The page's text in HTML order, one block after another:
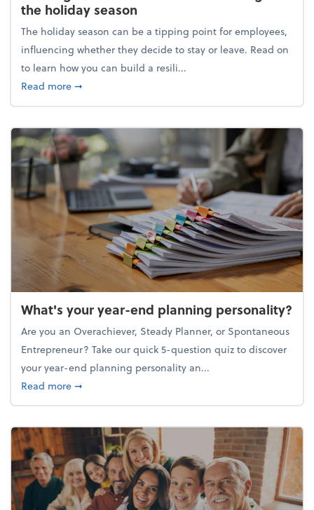
the holiday season
The holiday season can be a tipping point for employees,
influencing whether they decide to stay or leave. Read on
to learn how you can build a resili...
Read moreabout Building a resilient team culture through
➞
What's your year-end planning personality?
Are you an Overachiever, Steady Planner, or Spontaneous
Entrepreneur? Take our quick 5-question quiz to discover
your year-end planning personality an...
Read moreabout What's your year-end planning personality?
➞